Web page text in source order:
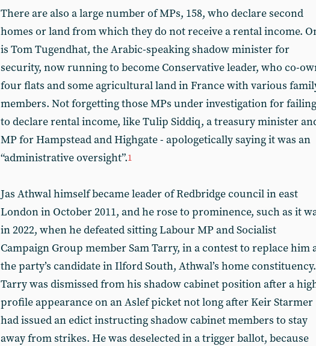
There are also a large number of MPs, 158, who declare second
homes or land from which they do not receive a rental income.
is Tom Tugendhat, the Arabic-speaking shadow minister for
security, now running to become Conservative leader, who co-
four flats and some agricultural land in France with various
members. Not forgetting those MPs under investigation for failing
to declare rental income, like Tulip Siddiq, a treasury minister
MP for Hampstead and Highgate - apologetically saying it was an
“administrative oversight”.1
Jas Athwal himself became leader of Redbridge council in east
London in October 2011, and he rose to prominence, such as it
in 2022, when he defeated sitting Labour MP and Socialist
Campaign Group member Sam Tarry, in a contest to replace him
the party’s candidate in Ilford South, Athwal’s home constituency.
Tarry was dismissed from his shadow cabinet position after a
profile appearance on an Aslef picket not long after Keir Starmer
had issued an edict instructing shadow cabinet members to stay
away from strikes. He was deselected in a trigger ballot, because